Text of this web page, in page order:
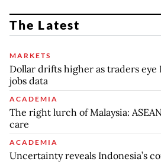
The Latest
MARKETS
Dollar drifts higher as traders eye
jobs data
ACADEMIA
The right lurch of Malaysia:
care
ACADEMIA
Uncertainty reveals Indonesia’s